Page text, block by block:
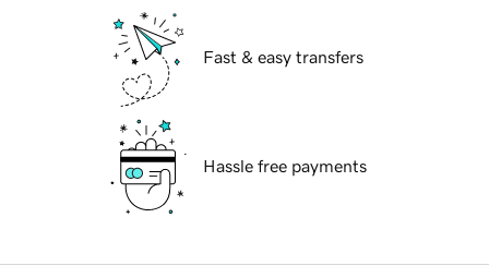
Fast & easy transfers
Hassle free payments